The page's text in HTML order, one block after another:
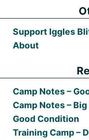
Support Iggles
About
Camp Notes –
Camp Notes –
Good Condition
Training Camp –